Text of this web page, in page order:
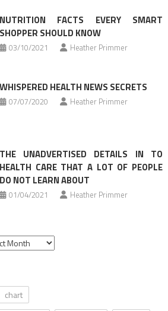
NUTRITION FACTS EVERY SMART
SHOPPER SHOULD KNOW
03/10/2021 Heather Primmer
WHISPERED HEALTH NEWS SECRETS
07/07/2020 Heather Primmer
THE UNADVERTISED DETAILS IN TO
HEALTH CARE THAT A LOT OF PEOPLE
DO NOT LEARN ABOUT
01/04/2021 Heather Primmer
chart